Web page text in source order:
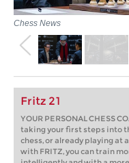
Chess News
Fritz 21
YOUR PERSONAL CHESS
taking your first steps into
chess, or already playing at
with FRITZ, you can train